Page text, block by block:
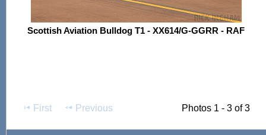
Scottish Aviation Bulldog T1 - XX614/G-GGRR - RAF
First Previous Photos 1 - 3 of 3